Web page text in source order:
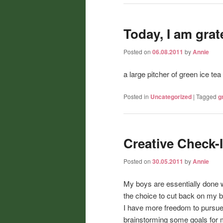
Today, I am
Posted on 06.08.2011 byAnnie
a large pitcher of green ice
Posted in Uncategorized | Tagged
Creative
Posted on 30.05.2011 byAnnie
My boys are essentially done
the choice to cut back on my
I have more freedom to
brainstorming some goals for